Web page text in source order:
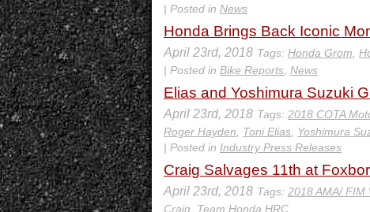
| Posted in News
Honda Brings Back Iconic
April 23rd, 2018 Tags: Honda Grom
| Posted in Bike Reports News
Elias and Yoshimura Suzuki
April 23rd, 2018 Tags: 2018 COTA
Roger Hayden
Toni Elias Yoshimura
| Posted in Industry Press Releases
Craig Salvages 11th at
April 23rd, 2018 Tags: 2018 AMA/ FIM
Craig Team Honda HRC